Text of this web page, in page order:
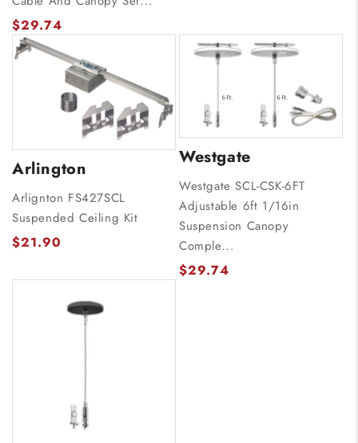
$29.74
Arlington
Arlignton FS427SCL
Suspended Ceiling Kit
$21.90
Westgate
Westgate SCL-CSK-6FT
Adjustable 6ft 1/16in
Suspension Canopy
Comple...
$29.74